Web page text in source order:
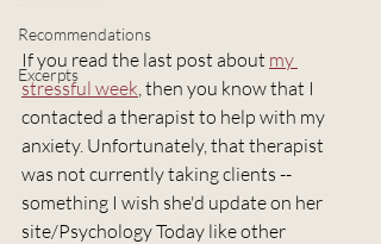
Recommendations
Excerpts
If you read the last post about my
stressful week , then you know that I
contacted a therapist to help with my
anxiety. Unfortunately, that therapist
was not currently taking clients --
something I wish she'd update on her
site/Psychology Today like other